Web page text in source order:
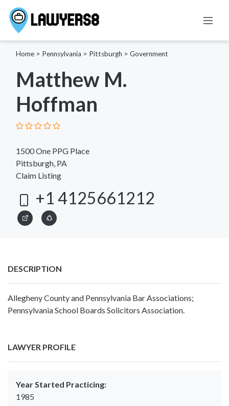
Home > Pennsylvania > Pittsburgh > Government
Matthew M.
Hoffman
1500 One PPG Place
Pittsburgh, PA
Claim Listing
+1 4125661212
DESCRIPTION
Allegheny County and Pennsylvania Bar Associations;
Pennsylvania School Boards Solicitors Association.
LAWYER PROFILE
Year Started Practicing:
1985